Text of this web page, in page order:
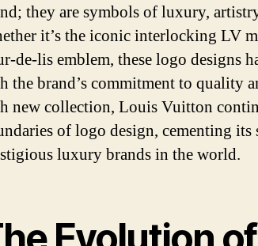
they are symbols of luxury,
it’s the iconic interlocking LV
de-lis emblem, these logo designs
the brand’s commitment to quality
new collection, Louis Vuitton
of logo design, cementing its
luxury brands in the world.